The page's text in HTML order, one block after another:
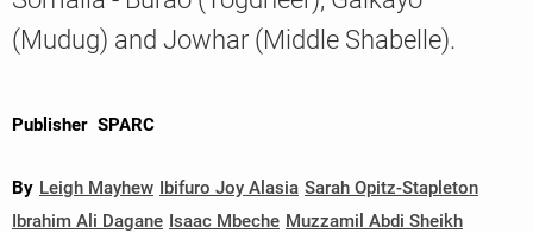
(Mudug) and Jowhar (Middle Shabelle).
Publisher SPARC
By Leigh Mayhew Ibifuro Joy Alasia Sarah Opitz-Stapleton
Ibrahim Ali Dagane Isaac Mbeche Muzzamil Abdi Sheikh